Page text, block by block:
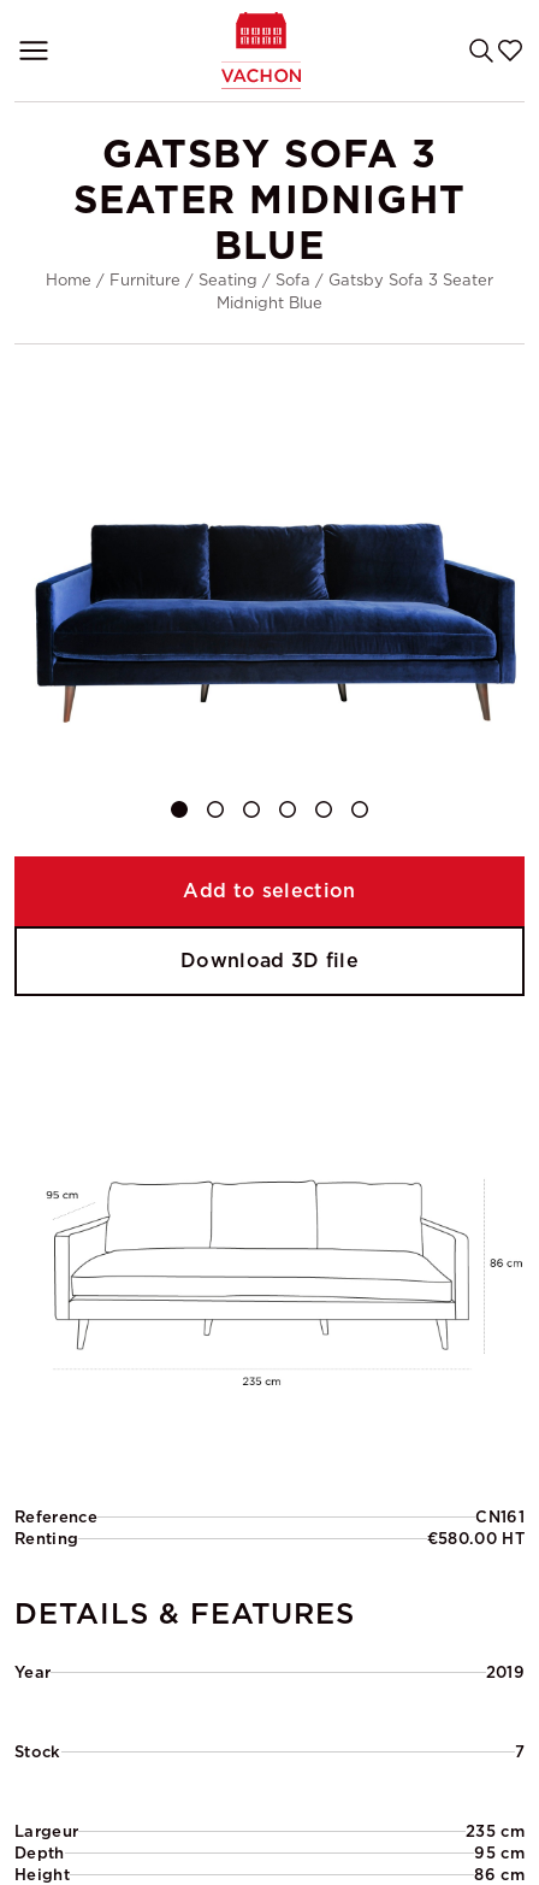
GATSBY SOFA 3
SEATER MIDNIGHT
BLUE
Home / Furniture / Seating / Sofa / Gatsby Sofa 3 Seater
Midnight Blue
Reference
CN161
Renting
€580.00 HT
DETAILS & FEATURES
Year 2019
Stock 7
Largeur
235 cm
Depth
95 cm
Height
86 cm
Add to selection
Download 3D file